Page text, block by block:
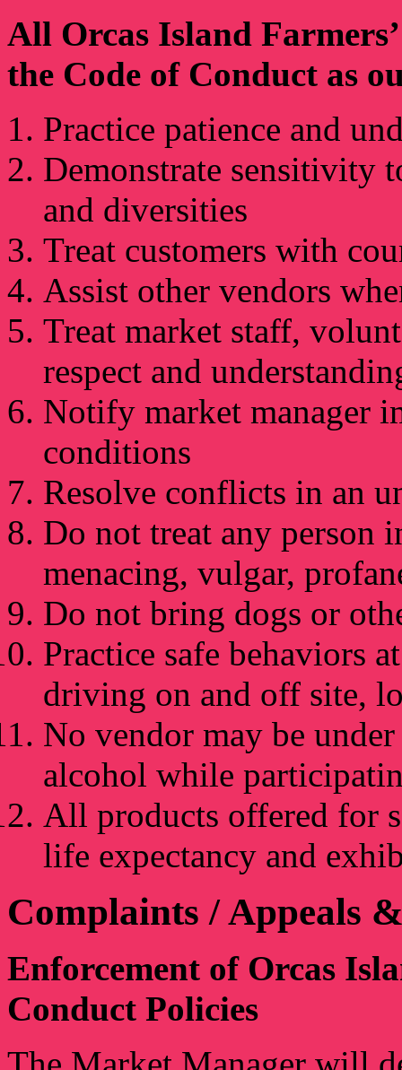
All Orcas Island
the Code of Conduct as
Practice patience and
Demonstrate sensitivity
and diversities
Treat customers with
Assist other vendors
Treat market staff,
respect and
Notify market manager
conditions
Resolve conflicts in an
Do not treat any person
menacing, vulgar,
Do not bring dogs or
Practice safe behaviors
driving on and off site,
No vendor may be
alcohol while
All products offered for
life expectancy and
Complaints / Appeals
Enforcement of Orcas
Conduct Policies